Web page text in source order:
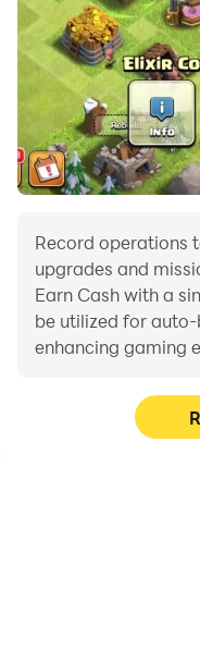
for free and start
Record operations
upgrades and
Earn Cash with a
be utilized for
enhancing gaming